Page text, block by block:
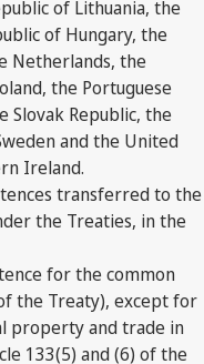
of Lithuania, the
of Hungary, the
Netherlands, the
the Portuguese
Slovak Republic, the
and the United
Ireland.
transferred to the
the Treaties, in the
for the common
the Treaty), except for
property and trade in
133(5) and (6) of the